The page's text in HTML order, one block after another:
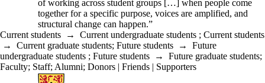
of working across student groups […] when people come
together for a specific purpose, voices are amplified, and
structural change can happen.”
Current students → Current undergraduate students ; Current students
→ Current graduate students; Future students → Future
undergraduate students ; Future students → Future graduate students;
Faculty; Staff; Alumni; Donors | Friends | Supporters
Information about Global Engagement Seminar